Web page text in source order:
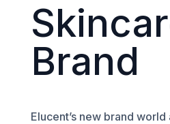
Brand
Elucent’s new brand